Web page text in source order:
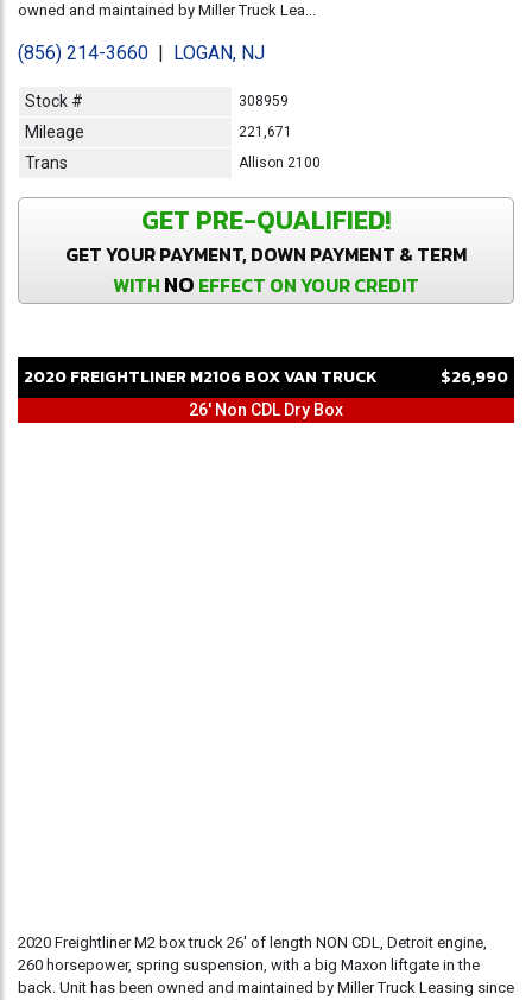
owned and maintained by Miller Truck Lea...
(856) 214-3660 | LOGAN, NJ
Stock # 308959
Mileage 221,671
Trans Allison 2100
GET PRE-QUALIFIED!
GET YOUR PAYMENT, DOWN PAYMENT & TERM
WITH NO EFFECT ON YOUR CREDIT
2020FREIGHTLINERM2106BOX VAN TRUCK $26,990
26' Non CDL Dry Box
2020 Freightliner M2 box truck 26' of length NON CDL, Detroit engine,
260 horsepower, spring suspension, with a big Maxon liftgate in the
back. Unit has been owned and maintained by Miller Truck Leasing since